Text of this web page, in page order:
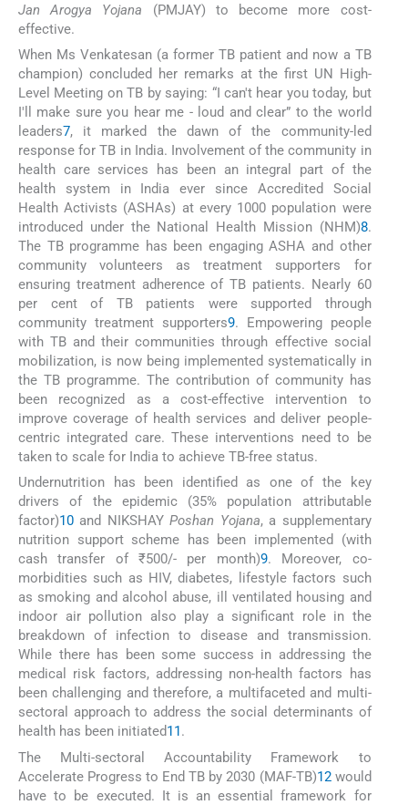
Jan Arogya Yojana (PMJAY) to become more cost-
effective.
When Ms Venkatesan (a former TB patient and now a TB
champion) concluded her remarks at the first UN High-
Level Meeting on TB by saying: “I can't hear you today, but
I'll make sure you hear me - loud and clear” to the world
leaders7, it marked the dawn of the community-led
response for TB in India. Involvement of the community in
health care services has been an integral part of the
health system in India ever since Accredited Social
Health Activists (ASHAs) at every 1000 population were
introduced under the National Health Mission (NHM)8.
The TB programme has been engaging ASHA and other
community volunteers as treatment supporters for
ensuring treatment adherence of TB patients. Nearly 60
per cent of TB patients were supported through
community treatment supporters9. Empowering people
with TB and their communities through effective social
mobilization, is now being implemented systematically in
the TB programme. The contribution of community has
been recognized as a cost-effective intervention to
improve coverage of health services and deliver people-
centric integrated care. These interventions need to be
taken to scale for India to achieve TB-free status.
Undernutrition has been identified as one of the key
drivers of the epidemic (35% population attributable
factor)10 and NIKSHAYPoshan Yojana, a supplementary
nutrition support scheme has been implemented (with
cash transfer of ₹500/- per month)9. Moreover, co-
morbidities such as HIV, diabetes, lifestyle factors such
as smoking and alcohol abuse, ill ventilated housing and
indoor air pollution also play a significant role in the
breakdown of infection to disease and transmission.
While there has been some success in addressing the
medical risk factors, addressing non-health factors has
been challenging and therefore, a multifaceted and multi-
sectoral approach to address the social determinants of
health has been initiated11.
The Multi-sectoral Accountability Framework to
Accelerate Progress to End TB by 2030 (MAF-TB)12would
have to be executed. It is an essential framework for